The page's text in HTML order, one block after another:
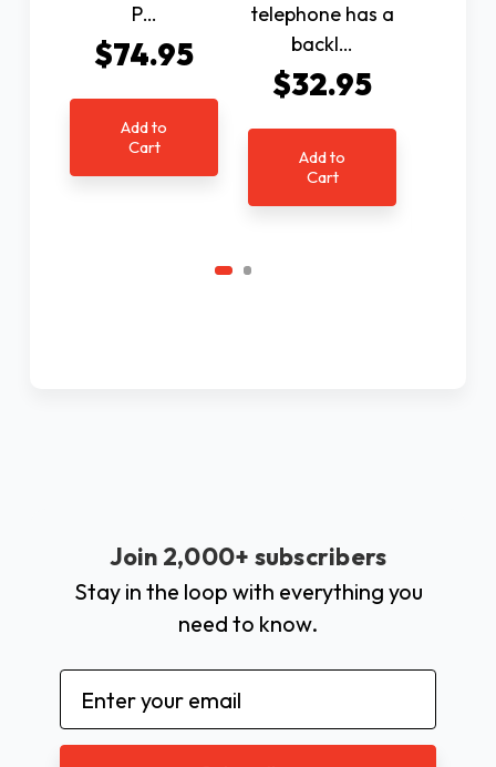
P…
$74.95
Add to
Cart
telephone has a
backl…
$32.95
Add to
Cart
Join 2,000+ subscribers
Stay in the loop with everything you
need to know.
Email
Address